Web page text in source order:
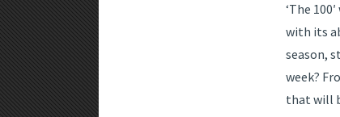
‘The
with its
season,
week?
that will